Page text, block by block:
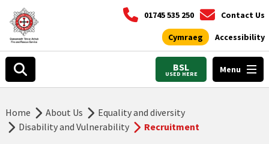
01745 535 250 Contact Us
Cymraeg Accessibility
BSL
USED HERE Menu
Home About Us
Equality and diversity
Disability and Vulnerability
Recruitment